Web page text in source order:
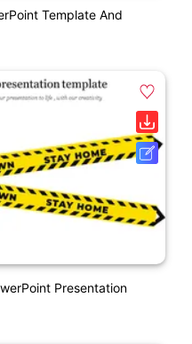
Template And
Presentation